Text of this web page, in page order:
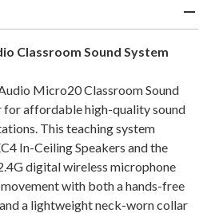
Classroom Sound System
Micro20 Classroom Sound
for affordable high-quality sound
This teaching system
In-Ceiling Speakers and the
digital wireless microphone
with both a hands-free
a lightweight neck-worn collar